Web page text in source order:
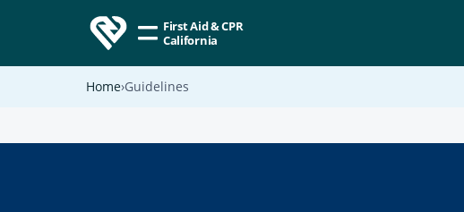
First Aid & CPR
California
Home Guidelines